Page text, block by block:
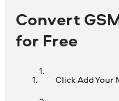
Convert
for Free
Click Add Your